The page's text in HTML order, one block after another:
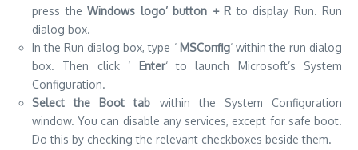
press the Windows logo’ button + R to display Run. Run
dialog box.
In the Run dialog box, type ‘ MSConfig‘ within the run dialog
box. Then click ‘ Enter‘ to launch Microsoft’s System
Configuration.
Select the Boot tab within the System Configuration
window. You can disable any services, except for safe boot.
Do this by checking the relevant checkboxes beside them.